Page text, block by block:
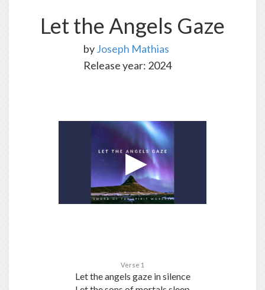
Let the Angels Gaze
byJoseph Mathias
Release year: 2024
Verse 1
Let the angels gaze in silence